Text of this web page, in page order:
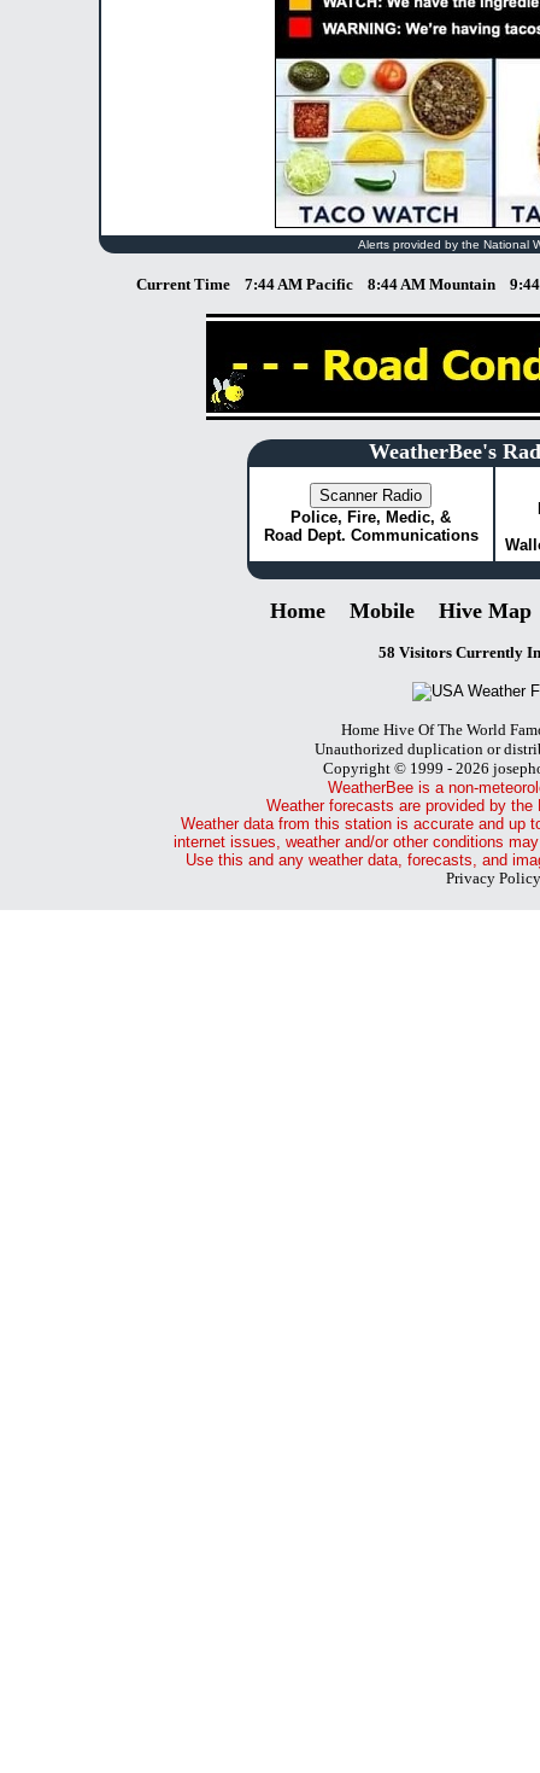
Alerts provided by the National
Current Time 7:44 AM Pacific 8:44 AM Mountain
WeatherBee's
Police, Fire, Medic, &
Road Dept. Communications
Home Mobile Hive Map
58 Visitors Currently
Home Hive Of The World
Unauthorized duplication or
Copyright © 1999 - 2026
WeatherBee is a non-
Weather forecasts are provided by the
Weather data from this station is accurate and up
internet issues, weather and/or other conditions
Use this and any weather data, forecasts, and
Privacy Policy